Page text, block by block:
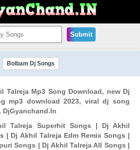
Submit
Bolbam Dj Songs
Talreja Mp3 Song Download, new Dj
mp3 download 2023, viral dj song
DjGyanchand.In
Talreja Superhit Songs | Dj Akhil
| Dj Akhil Talreja Edm Remix Songs |
Songs | Dj Akhil Talreja All Songs |